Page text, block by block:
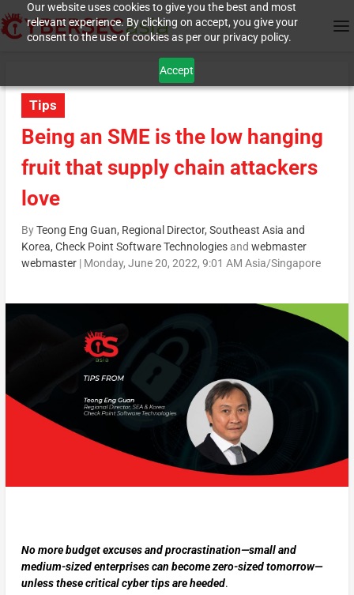
Our website uses cookies to give you the best and most
relevant experience. By clicking on accept, you give your
consent to the use of cookies as per our privacy policy.
Accept
Tips
Being an SME is the low hanging
fruit that supply chain attackers
love
ByTeong Eng Guan, Regional Director, Southeast Asia and
Korea, Check Point Software Technologiesand webmaster
webmaster| Monday, June 20, 2022, 9:01 AM Asia/Singapore
No more budget excuses and procrastination—small and
medium-sized enterprises can become zero-sized tomorrow—
unless these critical cyber tips are heeded.